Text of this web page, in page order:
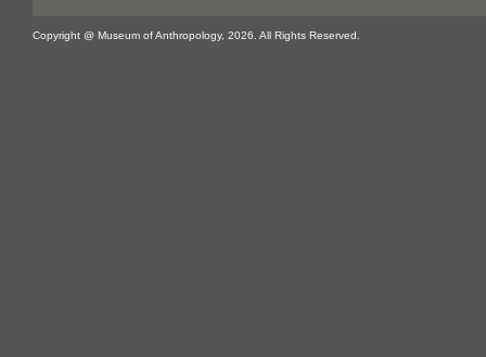
Copyright @ Museum of Anthropology, 2026. All Rights Reserved.